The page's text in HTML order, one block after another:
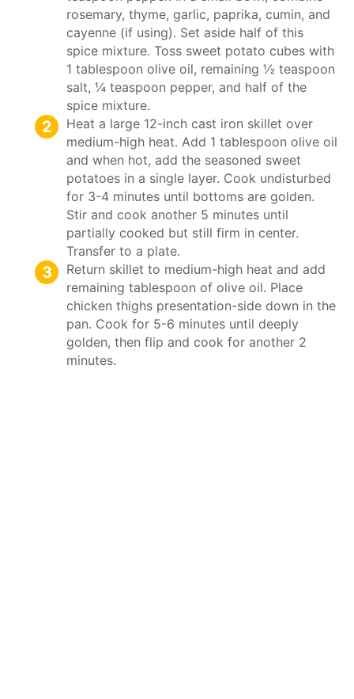
rosemary, thyme, garlic, paprika, cumin, and
cayenne (if using). Set aside half of this
spice mixture. Toss sweet potato cubes with
1 tablespoon olive oil, remaining ½ teaspoon
salt, ¼ teaspoon pepper, and half of the
spice mixture.
Heat a large 12-inch cast iron skillet over
medium-high heat. Add 1 tablespoon olive oil
and when hot, add the seasoned sweet
potatoes in a single layer. Cook undisturbed
for 3-4 minutes until bottoms are golden.
Stir and cook another 5 minutes until
partially cooked but still firm in center.
Transfer to a plate.
Return skillet to medium-high heat and add
remaining tablespoon of olive oil. Place
chicken thighs presentation-side down in the
pan. Cook for 5-6 minutes until deeply
golden, then flip and cook for another 2
minutes.